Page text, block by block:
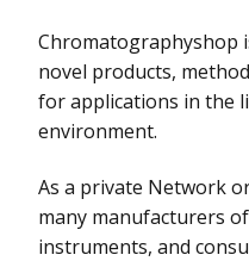
Chromatographyshop
novel products,
for applications in the
environment.
As a private Network
many manufacturers
instruments, and